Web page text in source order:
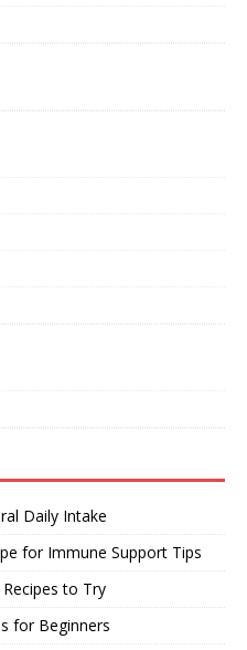
Daily Intake
for Immune Support Tips
to Try
for Beginners